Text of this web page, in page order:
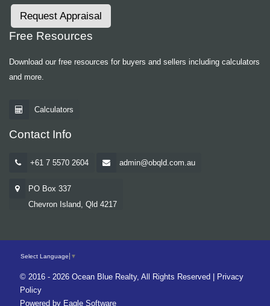
Request Appraisal
Free Resources
Download our free resources for buyers and sellers including calculators
and more.
Calculators
Contact Info
+61 7 5570 2604 admin@obqld.com.au
PO Box 337
Chevron Island, Qld 4217
Select Language ▼
© 2016 - 2026 Ocean Blue Realty, All Rights Reserved |
Privacy
Policy
Powered by Eagle Software